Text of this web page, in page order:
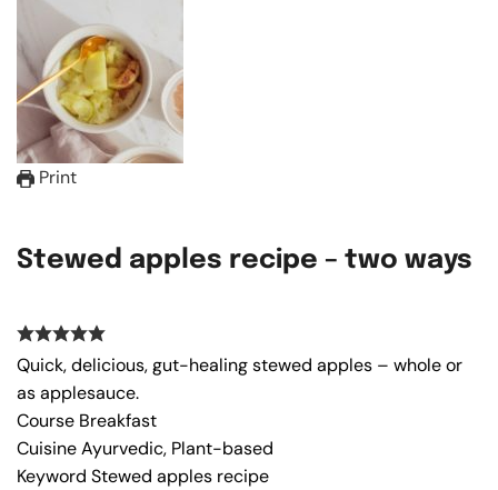
Print
Stewed apples recipe – two ways
Quick, delicious, gut-healing stewed apples – whole or
as applesauce.
Course Breakfast
CuisineAyurvedic, Plant-based
Keyword Stewed apples recipe